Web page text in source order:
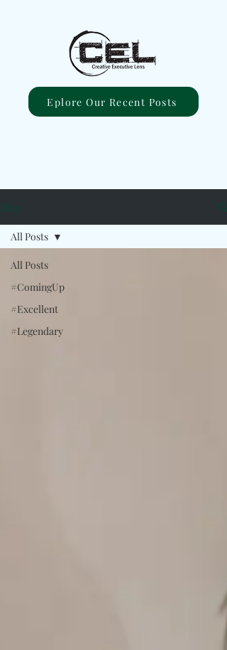
Eplore Our Recent Posts
Blog
All Posts
#ComingUp
#Excellent
#Legendary
All Posts